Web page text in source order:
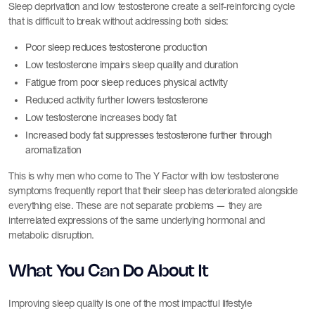
Sleep deprivation and low testosterone create a self-reinforcing cycle
that is difficult to break without addressing both sides:
Poor sleep reduces testosterone production
Low testosterone impairs sleep quality and duration
Fatigue from poor sleep reduces physical activity
Reduced activity further lowers testosterone
Low testosterone increases body fat
Increased body fat suppresses testosterone further through
aromatization
This is why men who come to The Y Factor with low testosterone
symptoms frequently report that their sleep has deteriorated alongside
everything else. These are not separate problems — they are
interrelated expressions of the same underlying hormonal and
metabolic disruption.
What You Can Do About It
Improving sleep quality is one of the most impactful lifestyle